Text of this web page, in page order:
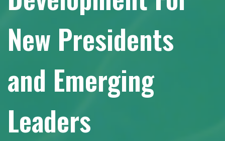
New Presidents
and Emerging
Leaders